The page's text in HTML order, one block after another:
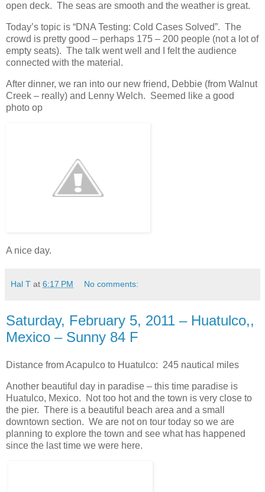
open deck. The seas are smooth and the weather is great.
Today’s topic is “DNA Testing: Cold Cases Solved”. The
crowd is pretty good – perhaps 175 – 200 people (not a lot of
empty seats). The talk went well and I felt the audience
connected with the material.
After dinner, we ran into our new friend, Debbie (from Walnut
Creek – really) and Lenny Welch. Seemed like a good
photo op
A nice day.
Hal T at 6:17 PM No comments:
Saturday, February 5, 2011 – Huatulco,,
Mexico – Sunny 84 F
Distance from Acapulco to Huatulco: 245 nautical miles
Another beautiful day in paradise – this time paradise is
Huatulco, Mexico. Not too hot and the town is very close to
the pier. There is a beautiful beach area and a small
downtown section. We are not on tour today so we are
planning to explore the town and see what has happened
since the last time we were here.